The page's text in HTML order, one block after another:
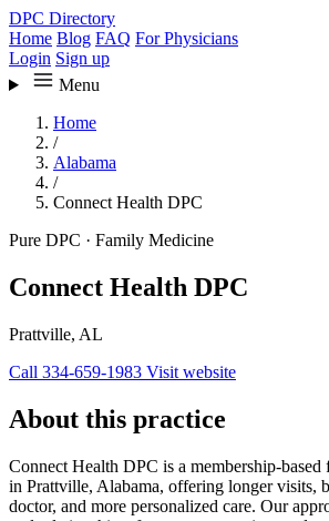
DPC Directory
Home Blog FAQ For Physicians
Login Sign up
Menu
Home
/
Alabama
/
Connect Health DPC
Pure DPC · Family Medicine
Connect Health DPC
Prattville, AL
Call 334-659-1983 Visit website
About this practice
Connect Health DPC is a membership-
in Prattville, Alabama, offering longer visits,
doctor, and more personalized care. Our